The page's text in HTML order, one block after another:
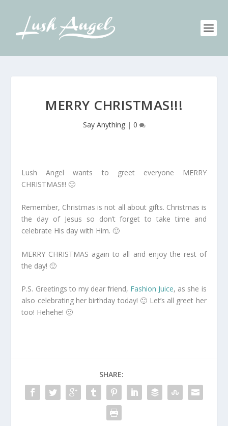
MERRY CHRISTMAS!!!
Say Anything| 0
Lush Angel wants to greet everyone MERRY
CHRISTMAS!!! 🙂
Remember, Christmas is not all about gifts. Christmas is
the day of Jesus so don’t forget to take time and
celebrate His day with Him. 🙂
MERRY CHRISTMAS again to all and enjoy the rest of
the day! 🙂
P.S. Greetings to my dear friend, Fashion Juice, as she is
also celebrating her birthday today! 🙂 Let’s all greet her
too! Hehehe! 🙂
SHARE: